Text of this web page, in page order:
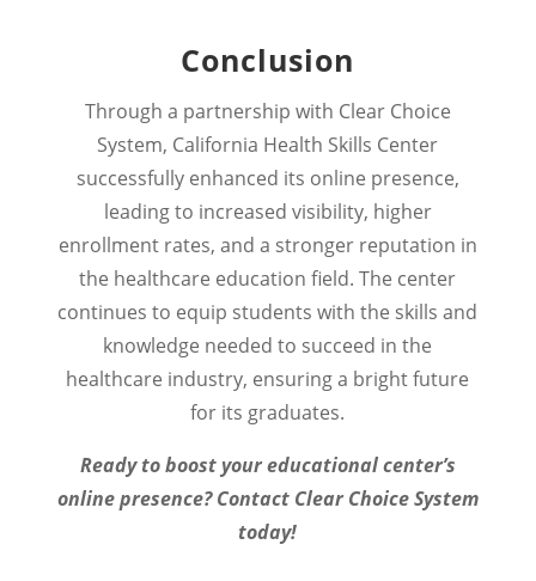
Conclusion
Through a partnership with Clear Choice
System, California Health Skills Center
successfully enhanced its online presence,
leading to increased visibility, higher
enrollment rates, and a stronger reputation in
the healthcare education field. The center
continues to equip students with the skills and
knowledge needed to succeed in the
healthcare industry, ensuring a bright future
for its graduates.
Ready to boost your educational center’s
online presence? Contact Clear Choice System
today!